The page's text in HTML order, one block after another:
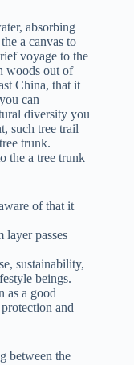
absorbing
a canvas to
voyage to the
woods out of
China, that it
can
diversity you
such tree trail
trunk.
the a tree trunk
of that it
layer passes
sustainability,
beings.
as a good
and
between the